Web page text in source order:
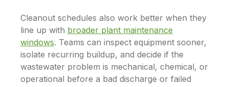
Cleanout schedules also work better when they
line up with broader plant maintenance
windows. Teams can inspect equipment sooner,
isolate recurring buildup, and decide if the
wastewater problem is mechanical, chemical, or
operational before a bad discharge or failed